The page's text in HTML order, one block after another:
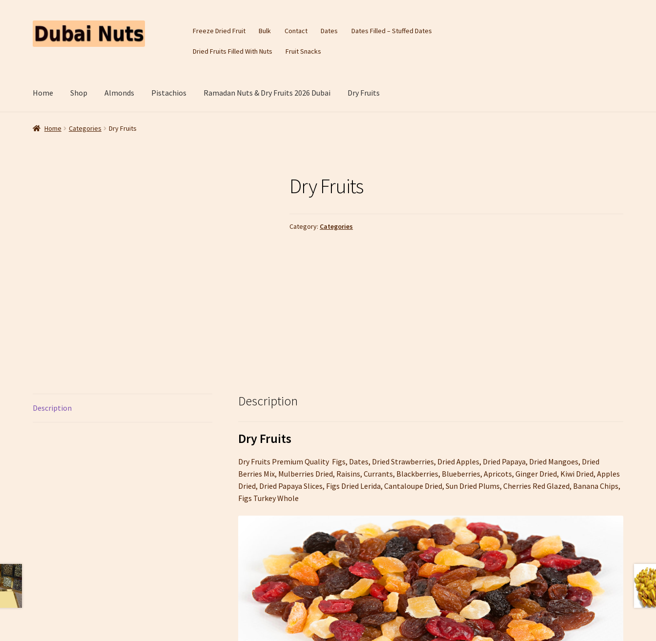
Skip
to
navigation
Skip
to
content
Freeze Dried Fruit Bulk Contact Dates Dates Filled – Stuffed Dates
Dried Fruits Filled With Nuts Fruit Snacks
Home Shop Almonds Pistachios Ramadan Nuts & Dry Fruits 2026 Dubai Dry Fruits
Home Categories Dry Fruits
Dry Fruits
Category: Categories
Description Description
Dry Fruits
Dry Fruits Premium Quality Figs, Dates, Dried Strawberries, Dried Apples, Dried Papaya, Dried Mangoes, Dried
Berries Mix, Mulberries Dried, Raisins, Currants, Blackberries, Blueberries, Apricots, Ginger Dried, Kiwi Dried, Apples
Dried, Dried Papaya Slices, Figs Dried Lerida, Cantaloupe Dried, Sun Dried Plums, Cherries Red Glazed, Banana Chips,
Figs Turkey Whole